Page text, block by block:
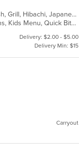
Asian, Asian Fusion, BBQ, Cantonese, Chicken, Chili, Chinese, Curry, Fish, Grill, Hibachi, Japanese, Noodles, Ribs, Seafood, Soup, Steak, Szechuan, Taiwanese, Thai, Wings
Comfort Food, Family Style, Free Parking, Good For Kids, Healthy Options, Kids Menu, Quick Bite, Vegan Options
Delivery: $2.00 - $5.00
Delivery Min: $15
Carryout